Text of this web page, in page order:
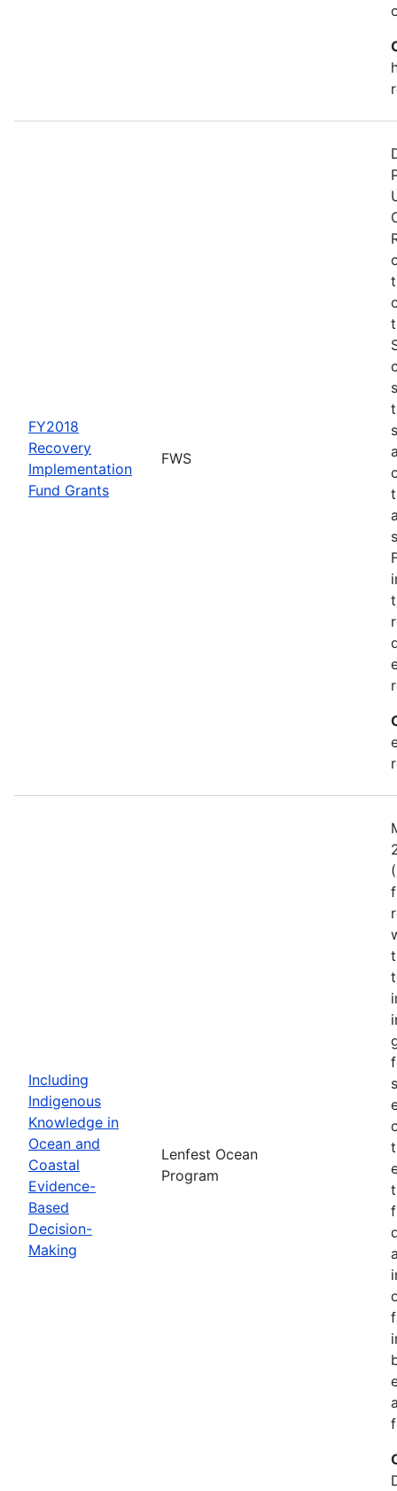
FY2018
Recovery
Implementation
Fund Grants
FWS
Including
Indigenous
Knowledge in
Ocean and
Coastal
Evidence-
Based
Decision-
Making
Lenfest Ocean
Program